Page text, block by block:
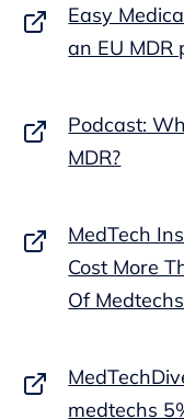
Easy
an EU MDR
Podcast:
MDR?
MedTech
Cost More
Of
medtechs